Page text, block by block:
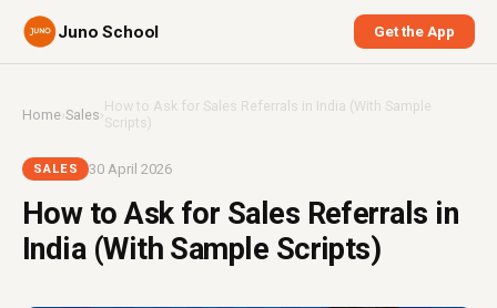
Juno School Get the App
Home›Sales ›How to Ask for Sales Referrals in India (With Sample
Scripts)
SALES 30 April 2026
How to Ask for Sales Referrals in
India (With Sample Scripts)